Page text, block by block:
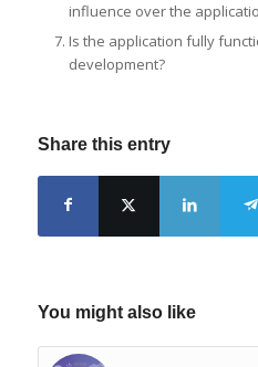
influence over the
Is the application fully
development?
Share this entry
You might also like